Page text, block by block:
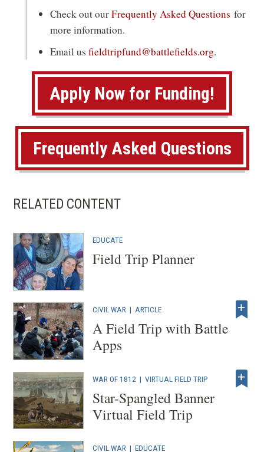
Check out ourFrequently Asked Questionsfor
more information.
Email usfieldtripfund@battlefields.org.
Apply Now for Funding!
o
p
e
n
w
w
d
Frequently Asked Questions
RELATED CONTENT
EDUCATE
Field Trip Planner
CIVIL WAR | ARTICLE
A Field Trip with Battle
Apps
WAR OF 1812 |VIRTUAL FIELD TRIP
Star-Spangled Banner
Virtual Field Trip
CIVIL WAR | EDUCATE